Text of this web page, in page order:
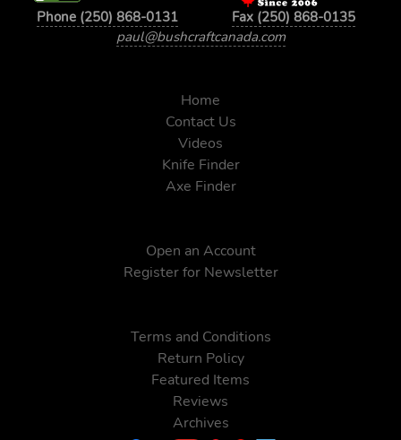
Phone (250) 868-0131
Fax (250) 868-0135
paul@bushcraftcanada.com
Home
Contact Us
Videos
Knife Finder
Axe Finder
Open an Account
Register for Newsletter
Terms and Conditions
Return Policy
Featured Items
Reviews
Archives